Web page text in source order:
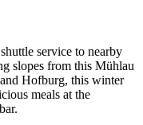
service to nearby
slopes from this Mühlau
Hofburg, this winter
meals at the